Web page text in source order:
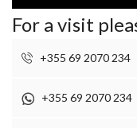
For a visit
+355 69 2070 234
+355 69 2070 234